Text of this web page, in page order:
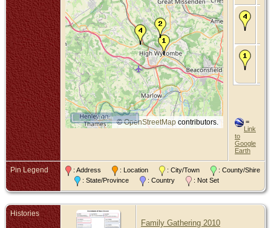
©OpenStreetMap contributors.
10 km
=
Link
to
Google
Earth
Pin Legend : Address : Location : City/Town
: County/Shire
: State/Province
: Country : Not Set
Histories
Family Gathering 2010